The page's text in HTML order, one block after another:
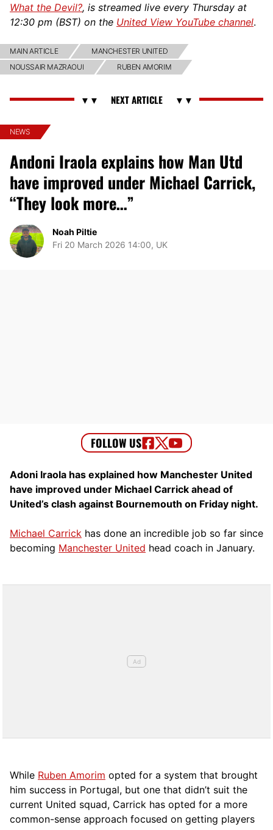
What the Devil?, is streamed live every Thursday at
12:30 pm (BST) on the United View YouTube channel.
MAIN ARTICLE
MANCHESTER UNITED
NOUSSAIR MAZRAOUI
RUBEN AMORIM
NEWS
Andoni Iraola explains how Man Utd
have improved under Michael Carrick,
“They look more…”
Noah Piltie
Fri 20 March 2026 14:00, UK
Adoni Iraola has explained how Manchester United
have improved under Michael Carrick ahead of
United’s clash against Bournemouth on Friday night.
Michael Carrick has done an incredible job so far since
becoming Manchester United head coach in January.
While Ruben Amorim opted for a system that brought
him success in Portugal, but one that didn’t suit the
current United squad, Carrick has opted for a more
common-sense approach focused on getting players